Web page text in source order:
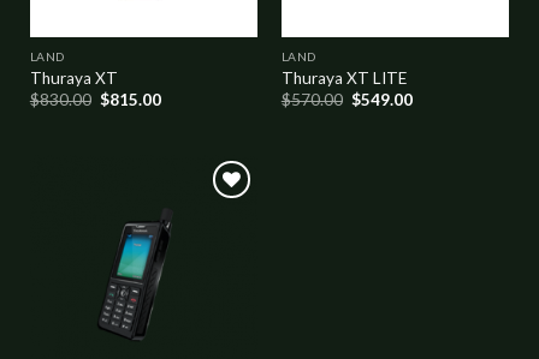
LAND
Thuraya XT
$830.00 $815.00
LAND
Thuraya XT LITE
$570.00 $549.00